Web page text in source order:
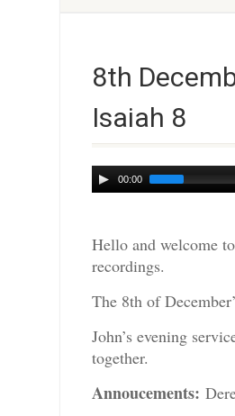
8th
Isaiah 8
Audio
Player
00:00
Hello and welcome
recordings.
The 8th of
John’s evening
together.
Annoucements: